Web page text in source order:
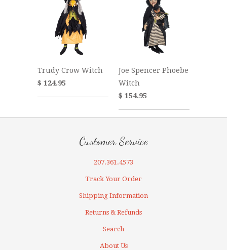
Trudy Crow Witch
$ 124.95
Joe Spencer Phoebe
Witch
$ 154.95
Customer Service
207.361.4573
Track Your Order
Shipping Information
Returns & Refunds
Search
About Us